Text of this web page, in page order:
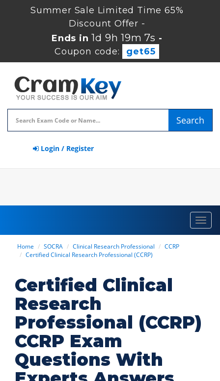
Summer Sale Limited Time 65%
Discount Offer -
Ends in1d 9h 19m 7s -
Coupon code:
get65
Search
Login / Register
Home SOCRA Clinical Research Professional
CCRP
Certified Clinical Research Professional (CCRP)
Certified Clinical
Research
Professional (CCRP)
CCRP Exam
Questions With